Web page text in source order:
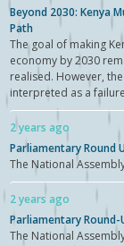
Beyond 2030: Kenya
Path
The goal of making
economy by 2030
realised. However,
interpreted as a
2 years ago
Parliamentary Round
The National
2 years ago
Parliamentary Round-
The National